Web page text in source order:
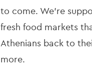
to come. We’re
fresh food markets
Athenians back to
more.